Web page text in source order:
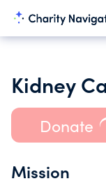
Kidney
Donate
Mission